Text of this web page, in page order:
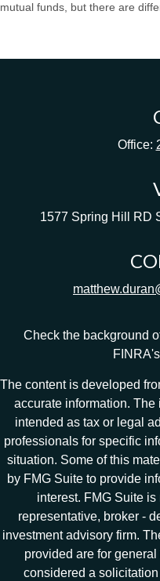
mutual funds, but there are
Office:
1577 Spring Hill RD
Check the background
FINRA's
The content is developed
accurate information.
intended as tax or legal
professionals for specific
situation. Some of this
by FMG Suite to provide
interest. FMG Suite
representative, broker -
investment advisory firm.
provided are for
considered a